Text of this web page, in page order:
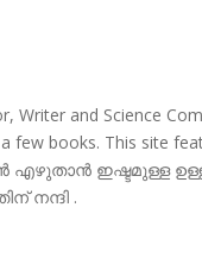
Writer and Science
few books. This site
എഴുതാൻ ഇഷ്ടമുള്ള
നന്ദി .